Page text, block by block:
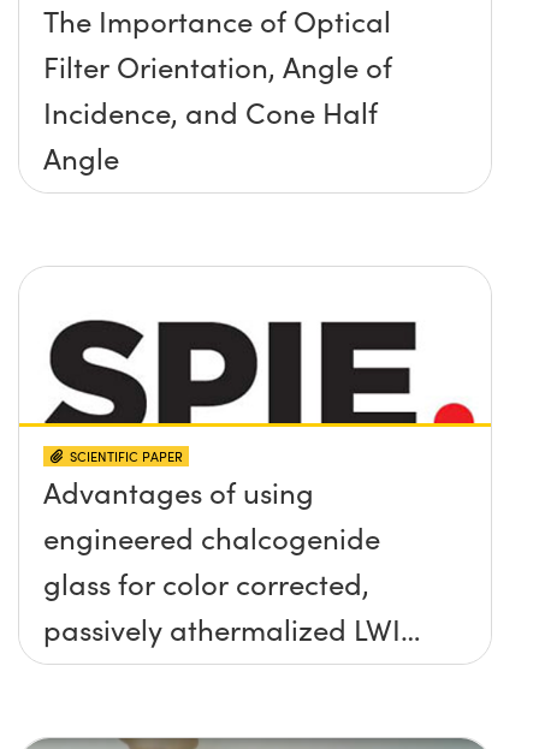
The Importance of Optical
Filter Orientation, Angle of
Incidence, and Cone Half
Angle
SCIENTIFIC PAPER
Advantages of using
engineered chalcogenide
glass for color corrected,
passively athermalized LWIR
imaging systems